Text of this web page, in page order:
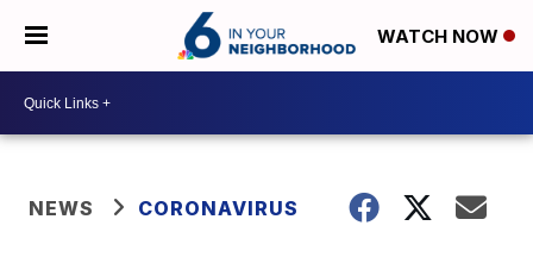
WATCH NOW
NEWS CORONAVIRUS